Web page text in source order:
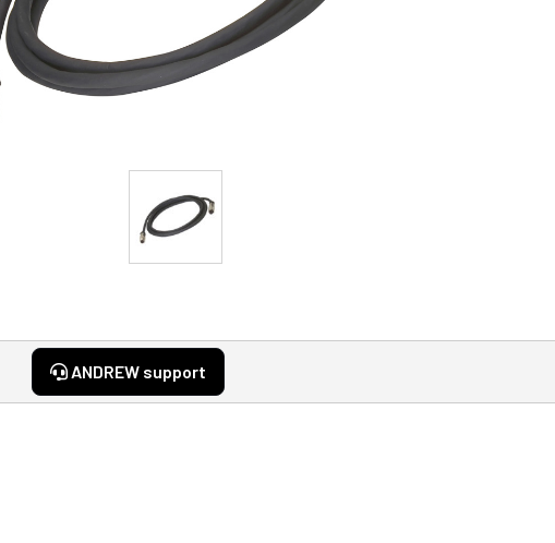
ANDREW support